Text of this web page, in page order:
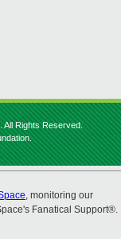
All Rights Reserved.
, monitoring our
Fanatical Support®.